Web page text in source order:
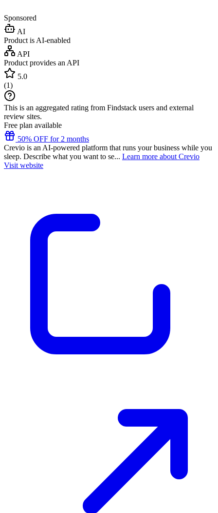
Sponsored
AI
Product is AI-enabled
API
Product provides an API
5.0
(1)
This is an aggregated rating from Findstack users and external
review sites.
Free plan available
50% OFF for 2 months
Crevio is an AI-powered platform that runs your business while you
sleep. Describe what you want to se... Learn more about Crevio
Visit website